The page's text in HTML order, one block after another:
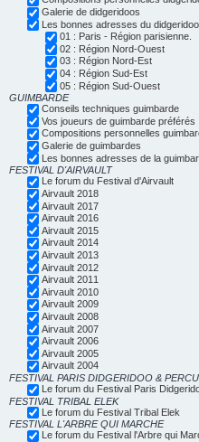
Galerie de didgeridoos
Les bonnes adresses du didgeridoo
01 : Paris - Région parisienne.
02 : Région Nord-Ouest
03 : Région Nord-Est
04 : Région Sud-Est
05 : Région Sud-Ouest
GUIMBARDE
Conseils techniques guimbarde
Vos joueurs de guimbarde préférés
Compositions personnelles
Galerie de guimbardes
Les bonnes adresses de la
FESTIVAL D'AIRVAULT
Le forum du Festival d'Airvault
Airvault 2018
Airvault 2017
Airvault 2016
Airvault 2015
Airvault 2014
Airvault 2013
Airvault 2012
Airvault 2011
Airvault 2010
Airvault 2009
Airvault 2008
Airvault 2007
Airvault 2006
Airvault 2005
Airvault 2004
FESTIVAL PARIS DIDGERIDOO &
Le forum du Festival Paris
FESTIVAL TRIBAL ELEK
Le forum du Festival Tribal Elek
FESTIVAL L'ARBRE QUI MARCHE
Le forum du Festival l'Arbre qui